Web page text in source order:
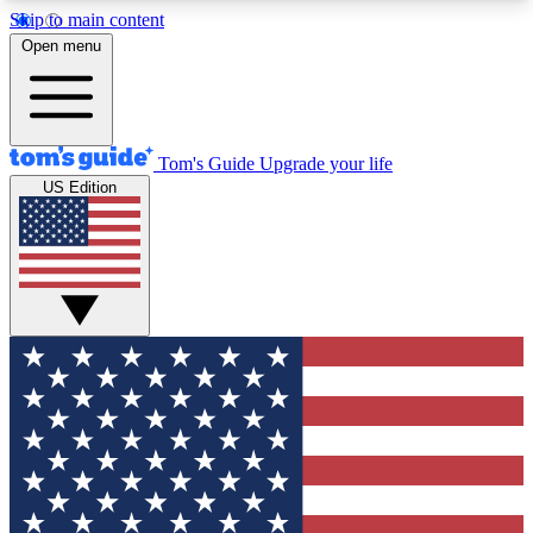
Skip to main content
12
MEMBER FEATURES
Exclusive Newsletters
Tech news direct to your inbox
GET CLUB ACCESS QUICK
For the fastest way to join Tom's Guide Club enter
your email below. We'll send you a confirmation
and sign you up to our newsletter to keep you
updated on all the latest news.
Open menu
Tom's Guide Upgrade your life
US Edition